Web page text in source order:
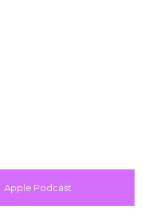
Apple Podcast